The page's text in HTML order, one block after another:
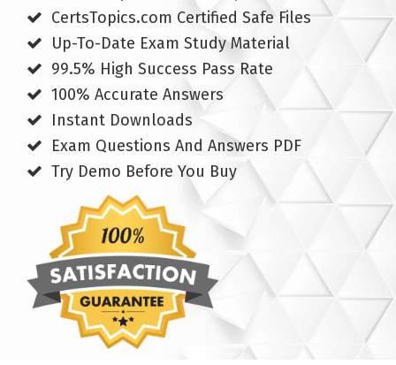
CertsTopics.com Certified Safe Files
Up-To-Date Exam Study Material
99.5% High Success Pass Rate
100% Accurate Answers
Instant Downloads
Exam Questions And Answers PDF
Try Demo Before You Buy